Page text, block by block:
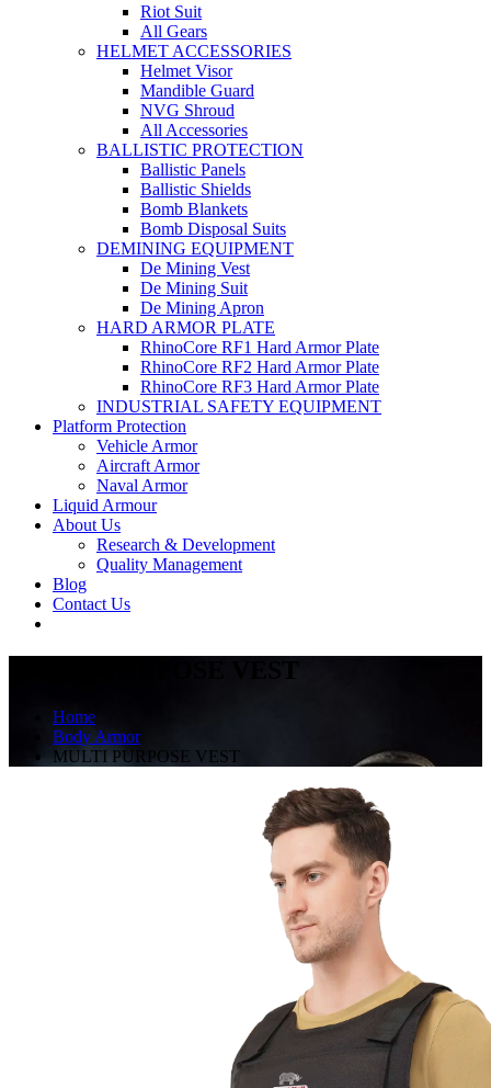
Riot Suit
All Gears
HELMET ACCESSORIES
Helmet Visor
Mandible Guard
NVG Shroud
All Accessories
BALLISTIC PROTECTION
Ballistic Panels
Ballistic Shields
Bomb Blankets
Bomb Disposal Suits
DEMINING EQUIPMENT
De Mining Vest
De Mining Suit
De Mining Apron
HARD ARMOR PLATE
RhinoCore RF1 Hard Armor Plate
RhinoCore RF2 Hard Armor Plate
RhinoCore RF3 Hard Armor Plate
INDUSTRIAL SAFETY EQUIPMENT
Platform Protection
Vehicle Armor
Aircraft Armor
Naval Armor
Liquid Armour
About Us
Research & Development
Quality Management
Blog
Contact Us
MULTI PURPOSE VEST
Home
Body Armor
MULTI PURPOSE VEST